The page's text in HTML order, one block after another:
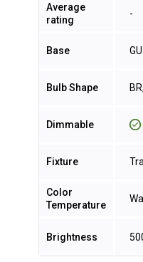
Average
rating
-
Base
Bulb Shape
Dimmable
Fixture
Color
Temperature
Brightness